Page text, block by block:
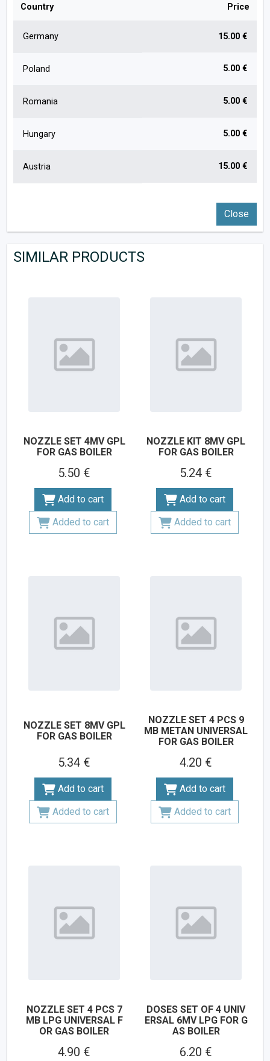
Country Price
Germany 15.00 €
Poland 5.00 €
Romania 5.00 €
Hungary 5.00 €
Austria 15.00 €
Close
SIMILAR PRODUCTS
NOZZLE SET 4MV GPL
FOR GAS BOILER
5.50 €
Add to cart
Added to cart
NOZZLE KIT 8MV GPL
FOR GAS BOILER
5.24 €
Add to cart
Added to cart
NOZZLE SET 8MV GPL
FOR GAS BOILER
5.34 €
Add to cart
Added to cart
NOZZLE SET 4 PCS 9
MB METAN UNIVERSAL
FOR GAS BOILER
4.20 €
Add to cart
Added to cart
NOZZLE SET 4 PCS 7
MB LPG UNIVERSAL F
OR GAS BOILER
4.90 €
DOSES SET OF 4 UNIV
ERSAL 6MV LPG FOR G
AS BOILER
6.20 €